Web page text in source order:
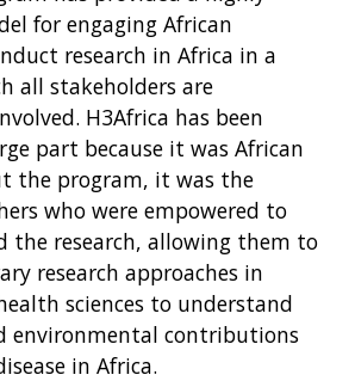
for engaging African
research in Africa in a
all stakeholders are
H3Africa has been
part because it was African
the program, it was the
who were empowered to
the research, allowing them to
research approaches in
sciences to understand
environmental contributions
in Africa.